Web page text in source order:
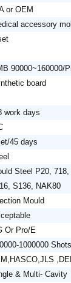
or OEM
accessory
90000~160000/
board
work days
45 days
Steel P20,
S136, NAK80
Mould
Or Pro/E
1000000 Shots
& Multi- Cavity